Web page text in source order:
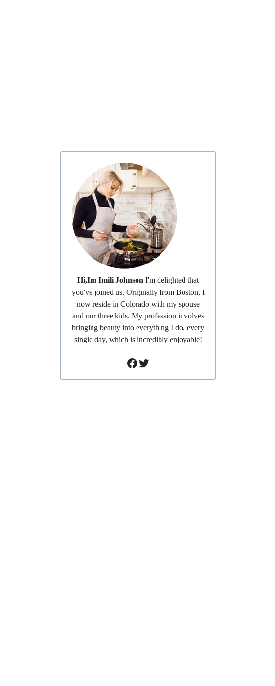
Hi,Im Imili JohnsonI'm delighted that
you've joined us. Originally from Boston, I
now reside in Colorado with my spouse
and our three kids. My profession involves
bringing beauty into everything I do, every
single day, which is incredibly enjoyable!
Facebook
Twitter